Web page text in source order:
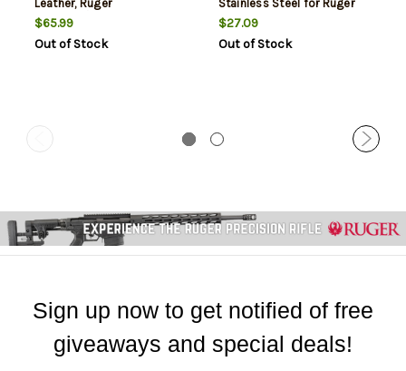
Leather, Ruger
Wrangler/Single Six, Colt
SSA/EMF Californian
Ambidextrous
$65.99
Out of Stock
Stainless Steel for Ruger
Wrangler, New Model Single
Six Revolvers
$27.09
Out of Stock
Sign up now to get notified of free
giveaways and special deals!